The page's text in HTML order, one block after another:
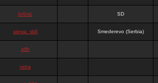
hr0nic SD
stewa_sk8 Smederevo (Serbia)
elfh
vidra